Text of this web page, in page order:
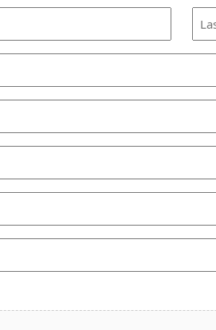
Last